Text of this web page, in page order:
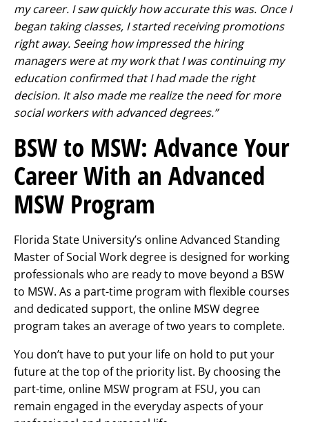
my career. I saw quickly how accurate this was. Once I
began taking classes, I started receiving promotions
right away. Seeing how impressed the hiring
managers were at my work that I was continuing my
education confirmed that I had made the right
decision. It also made me realize the need for more
social workers with advanced degrees.”
BSW to MSW: Advance Your
Career With an Advanced
MSW Program
Florida State University’s online Advanced Standing
Master of Social Work degree is designed for working
professionals who are ready to move beyond a BSW
to MSW. As a part-time program with flexible courses
and dedicated support, the online MSW degree
program takes an average of two years to complete.
You don’t have to put your life on hold to put your
future at the top of the priority list. By choosing the
part-time, online MSW program at FSU, you can
remain engaged in the everyday aspects of your